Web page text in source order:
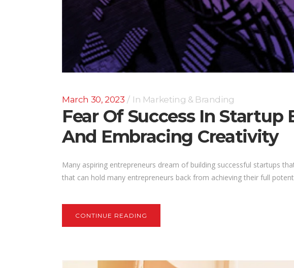
March 30, 2023 In Marketing & Branding
Fear Of Success In
And Embracing Creativity
Many aspiring entrepreneurs dream of building successful startups
that can hold many entrepreneurs back from achieving their full
CONTINUE READING